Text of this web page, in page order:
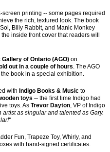
printing -- some pages required
the rich, textured look. The book
Billy Rabbit, and Manic Monkey
inside front cover that readers will
Gallery of Ontario (AGO) on
out in a couple of hours. The AGO
book in a special exhibition.
with Indigo Books & Music to
toys -- the first time Indigo had
toys. As Trevor Dayton, VP of Indigo
artist as singular and talented as Gary.
Fun, Trapeze Toy, Whirly, and
with hand-signed certificates.